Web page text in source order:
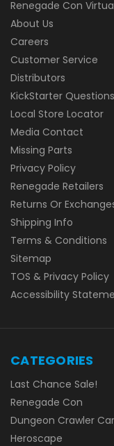
Renegade Con
About Us
Careers
Customer Service
Distributors
KickStarter Questions
Local Store Locator
Media Contact
Missing Parts
Privacy Policy
Renegade Retailers
Returns Or
Shipping Info
Terms & Conditions
Sitemap
TOS & Privacy Policy
Accessibility
CATEGORIES
Last Chance Sale!
Renegade Con
Dungeon Crawler
Heroscape